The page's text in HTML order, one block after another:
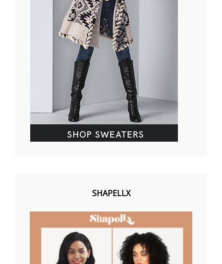
SHAPELLX